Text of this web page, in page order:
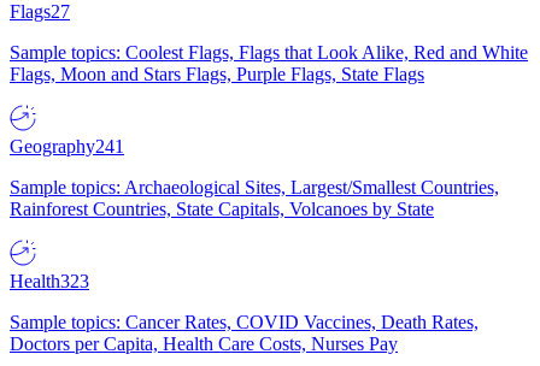
Flags27
Sample topics: Coolest Flags, Flags that Look Alike, Red and White
Flags, Moon and Stars Flags, Purple Flags, State Flags
Geography241
Sample topics: Archaeological Sites, Largest/Smallest Countries,
Rainforest Countries, State Capitals, Volcanoes by State
Health323
Sample topics: Cancer Rates, COVID Vaccines, Death Rates,
Doctors per Capita, Health Care Costs, Nurses Pay